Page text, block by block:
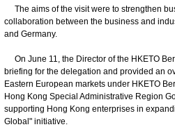
The aims of the visit were to strengthen
collaboration between the business and
and Germany.
On June 11, the Director of the HKETO
briefing for the delegation and provided an
Eastern European markets under HKETO
Hong Kong Special Administrative Region
supporting Hong Kong enterprises in
Global" initiative.